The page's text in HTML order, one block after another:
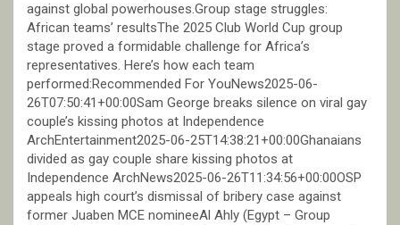
against global powerhouses.Group stage struggles:
African teams’ resultsThe 2025 Club World Cup group
stage proved a formidable challenge for Africa’s
representatives. Here’s how each team
performed:Recommended For YouNews2025-06-
26T07:50:41+00:00Sam George breaks silence on viral gay
couple’s kissing photos at Independence
ArchEntertainment2025-06-25T14:38:21+00:00Ghanaians
divided as gay couple share kissing photos at
Independence ArchNews2025-06-26T11:34:56+00:00OSP
appeals high court’s dismissal of bribery case against
former Juaben MCE nomineeAl Ahly (Egypt – Group